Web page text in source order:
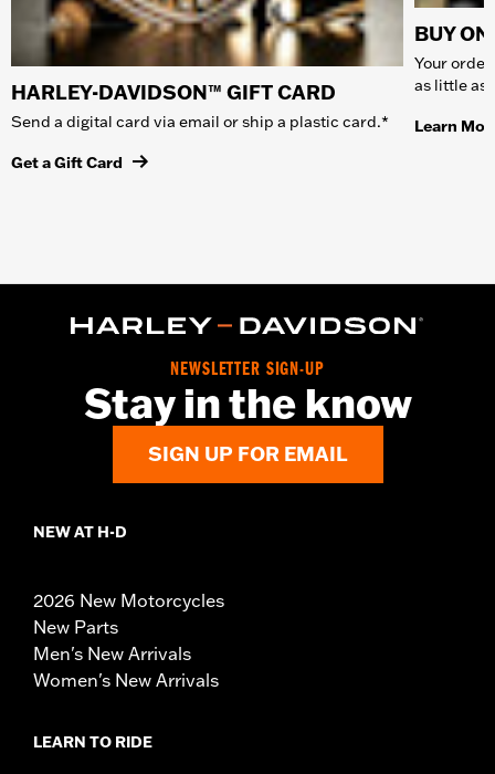
HARLEY-DAVIDSON™ GIFT CARD
Send a digital card via email or ship a plastic card.*
Get a Gift Card
BUY
Your
as little as
Learn
NEWSLETTER SIGN-UP
Stay in the know
SIGN UP FOR EMAIL
NEW AT H-D
2026 New Motorcycles
New Parts
Men's New Arrivals
Women's New Arrivals
LEARN TO RIDE